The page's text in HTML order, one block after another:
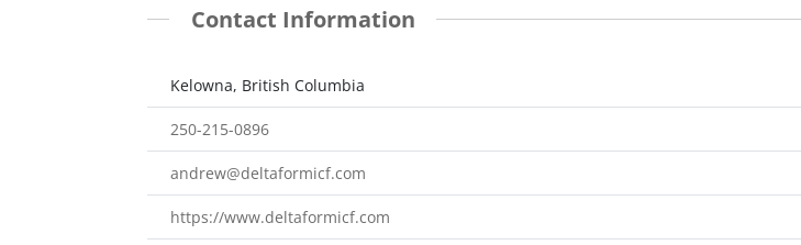
Contact Information
Kelowna, British Columbia
250-215-0896
andrew@deltaformicf.com
https://www.deltaformicf.com